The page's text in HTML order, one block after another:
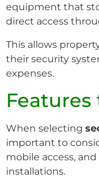
equipment that
direct access
This allows
their security
expenses.
Features
When selecting
important to
mobile access,
installations.